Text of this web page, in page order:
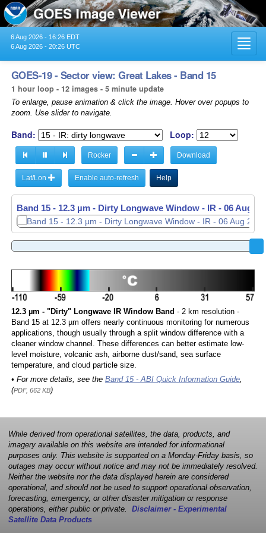
6 Aug 2026 - 16:26 EDT
6 Aug 2026 - 20:26 UTC
GOES-19 - Sector view: Great Lakes - Band 15
1 hour loop - 12 images - 5 minute update
To enlarge, pause animation & click the image. Hover over popups to
zoom. Use slider to navigate.
Band: Loop:
Rocker Download
Lat/Lon Enable auto-refresh Help
Band 15 - 12.3 µm - Dirty Longwave Window - IR - 06 Aug
12.3 µm - "Dirty" Longwave IR Window Band - 2 km resolution -
Band 15 at 12.3 µm offers nearly continuous monitoring for numerous
applications, though usually through a split window difference with a
cleaner window channel. These differences can better estimate low-
level moisture, volcanic ash, airborne dust/sand, sea surface
temperature, and cloud particle size.
• For more details, see the Band 15 - ABI Quick Information Guide,
(PDF, 662 KB)
While derived from operational satellites, the data, products, and
imagery available on this website are intended for informational
purposes only. This website is supported on a Monday-Friday basis, so
outages may occur without notice and may not be immediately resolved.
Neither the website nor the data displayed herein are considered
operational, and should not be used to support operational observation,
forecasting, emergency, or other disaster mitigation or response
operations, either public or private. Disclaimer - Experimental
Satellite Data Products